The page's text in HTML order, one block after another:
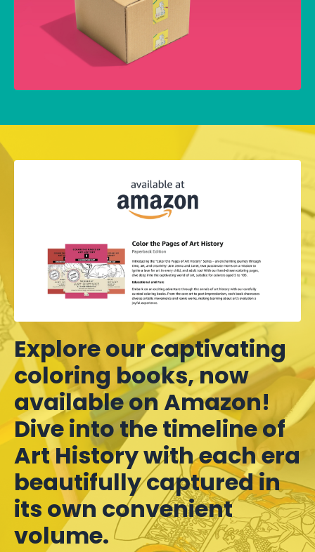
Explore our captivating
coloring books, now
available on Amazon!
Dive into the timeline of
Art History with each era
beautifully captured in
its own convenient
volume.